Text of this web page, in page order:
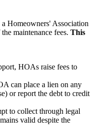
Homeowners' Association
maintenance fees. This
HOAs raise fees to
can place a lien on any
or report the debt to credit
to collect through legal
valid despite the